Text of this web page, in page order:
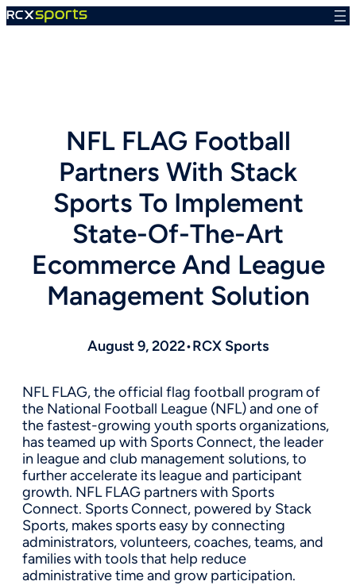
Skip
NFL FLAG Football
Partners With Stack
Sports To Implement
State-Of-The-Art
Ecommerce And League
Management Solution
August 9, 2022•RCX Sports
NFL FLAG, the official flag football program of
the National Football League (NFL) and one of
the fastest-growing youth sports organizations,
has teamed up with Sports Connect, the leader
in league and club management solutions, to
further accelerate its league and participant
growth. NFL FLAG partners with Sports
Connect. Sports Connect, powered by Stack
Sports, makes sports easy by connecting
administrators, volunteers, coaches, teams, and
families with tools that help reduce
administrative time and grow participation.